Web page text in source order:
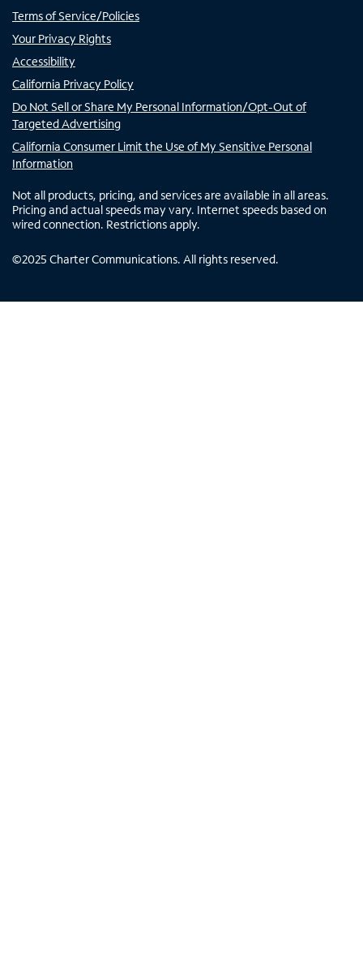
Terms of Service/Policies
Your Privacy Rights
Accessibility
California Privacy Policy
Do Not Sell or Share My Personal Information/Opt-Out of
Targeted Advertising
California Consumer Limit the Use of My Sensitive Personal
Information
Not all products, pricing, and services are available in all areas.
Pricing and actual speeds may vary. Internet speeds based on
wired connection. Restrictions apply.
©2025 Charter Communications. All rights reserved.